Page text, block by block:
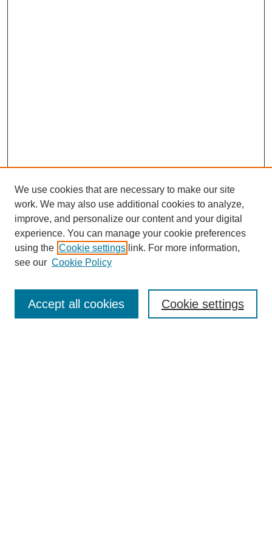
Browse
Collections
Disciplines
We use cookies that are necessary to make our site
work. We may also use additional cookies to analyze,
improve, and personalize our content and your digital
experience. You can manage your cookie preferences
using the Cookie settings link. For more information,
see our Cookie Policy
Cookie settings
Accept all cookies